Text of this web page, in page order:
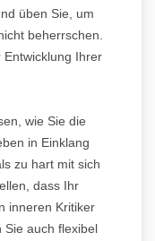
üben Sie, um
beherrschen.
Ihrer
wie Sie die
in Einklang
zu hart mit sich
dass Ihr
inneren Kritiker
Sie auch flexibel